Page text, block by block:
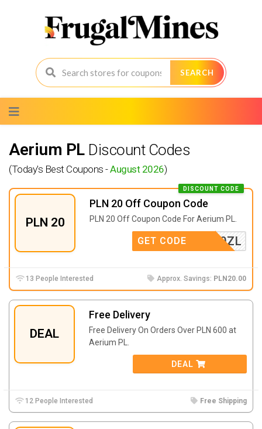
SEARCH
to
content
Aerium PL Discount Codes
(Today's Best Coupons -August 2026)
PLN 20
PLN 20 Off Coupon Code
DISCOUNT CODE
PLN 20 Off Coupon Code For Aerium PL.
ABAT20ZL
GET CODE
13 People Interested Approx. Savings: PLN20.00
DEAL
Free Delivery
Free Delivery On Orders Over PLN 600 at
Aerium PL.
DEAL
12 People Interested Free Shipping